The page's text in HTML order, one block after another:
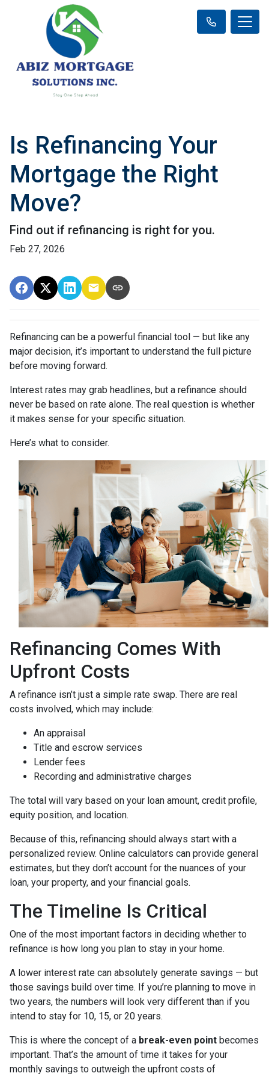
Is Refinancing Your
Mortgage the Right
Move?
Find out if refinancing is right for you.
Feb 27, 2026
Refinancing can be a powerful financial tool — but like any
major decision, it’s important to understand the full picture
before moving forward.
Interest rates may grab headlines, but a refinance should
never be based on rate alone. The real question is whether
it makes sense for your specific situation.
Here’s what to consider.
Refinancing Comes With
Upfront Costs
A refinance isn’t just a simple rate swap. There are real
costs involved, which may include:
An appraisal
Title and escrow services
Lender fees
Recording and administrative charges
The total will vary based on your loan amount, credit profile,
equity position, and location.
Because of this, refinancing should always start with a
personalized review. Online calculators can provide general
estimates, but they don’t account for the nuances of your
loan, your property, and your financial goals.
The Timeline Is Critical
One of the most important factors in deciding whether to
refinance is how long you plan to stay in your home.
A lower interest rate can absolutely generate savings — but
those savings build over time. If you’re planning to move in
two years, the numbers will look very different than if you
intend to stay for 10, 15, or 20 years.
This is where the concept of a break-even point becomes
important. That’s the amount of time it takes for your
monthly savings to outweigh the upfront costs of